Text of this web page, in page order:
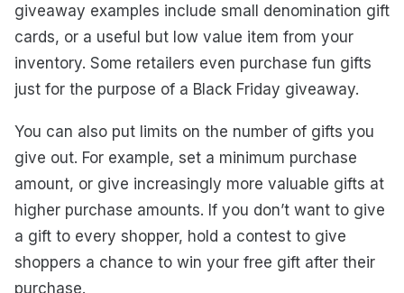
giveaway examples include small denomination gift
cards, or a useful but low value item from your
inventory. Some retailers even purchase fun gifts
just for the purpose of a Black Friday giveaway.
You can also put limits on the number of gifts you
give out. For example, set a minimum purchase
amount, or give increasingly more valuable gifts at
higher purchase amounts. If you don’t want to give
a gift to every shopper, hold a contest to give
shoppers a chance to win your free gift after their
purchase.